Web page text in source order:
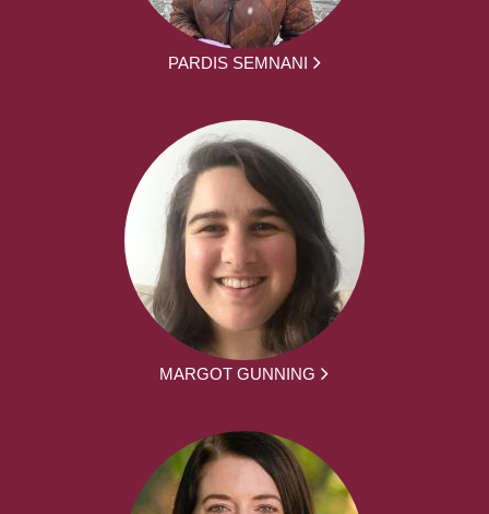
PARDIS SEMNANI
MARGOT GUNNING